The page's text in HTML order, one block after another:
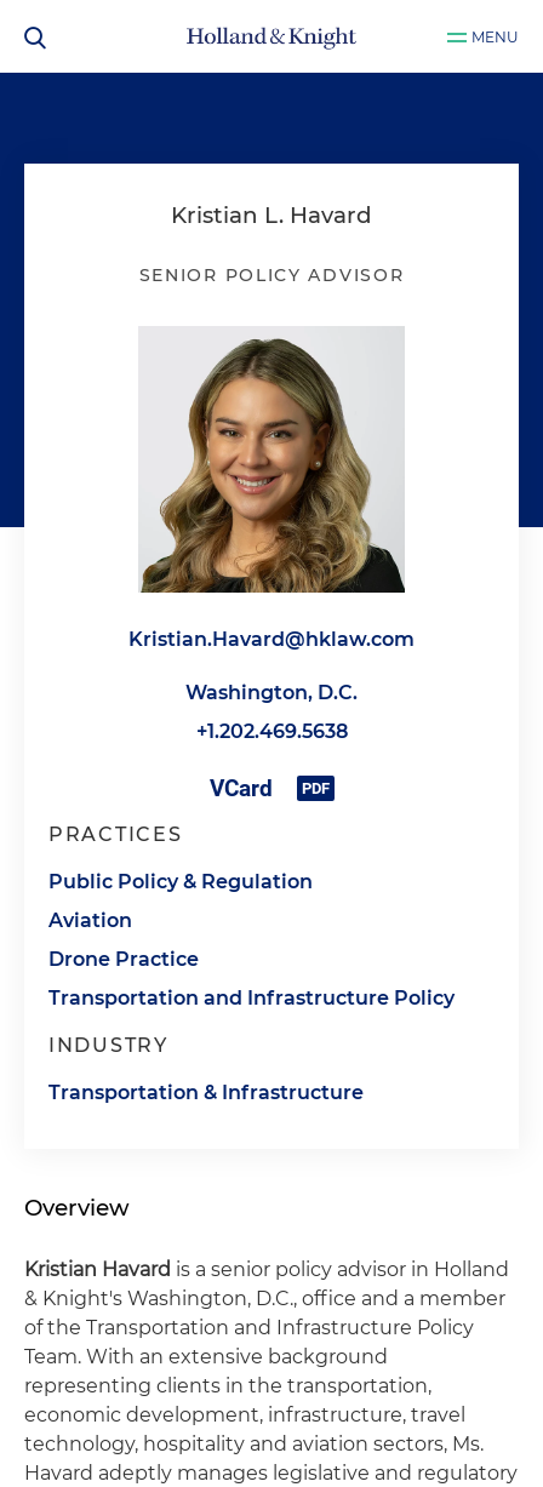
MENU
Kristian L. Havard
SENIOR POLICY ADVISOR
Kristian.Havard@hklaw.com
Washington, D.C.
+1.202.469.5638
PRACTICES
Public Policy & Regulation
Aviation
Drone Practice
Transportation and Infrastructure Policy
INDUSTRY
Transportation & Infrastructure
Overview
Kristian Havard is a senior policy advisor in Holland
& Knight's Washington, D.C., office and a member
of the Transportation and Infrastructure Policy
Team. With an extensive background
representing clients in the transportation,
economic development, infrastructure, travel
technology, hospitality and aviation sectors, Ms.
Havard adeptly manages legislative and regulatory